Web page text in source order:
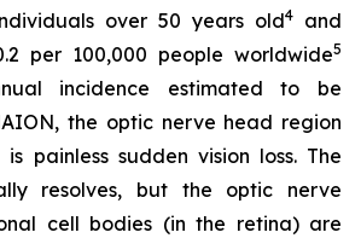
over 50 years old4
and
per 100,000 people worldwide5
incidence estimated to be
the optic nerve head region
painless sudden vision loss. The
resolves, but the optic nerve
cell bodies (in the retina) are